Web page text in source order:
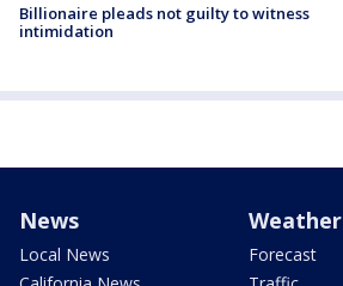
Billionaire pleads not guilty to witness
intimidation
News
Local News
Weather
Forecast